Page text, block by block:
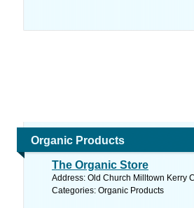
Organic Products
The Organic Store
Address: Old Church Milltown Kerry
Categories: Organic Products